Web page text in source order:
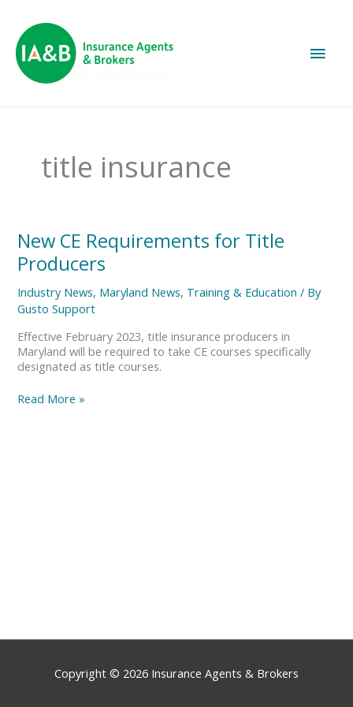
title insurance
New CE Requirements for Title
Producers
Industry News, Maryland News, Training & Education / By
Gusto Support
Effective February 2023, title insurance producers in
Maryland will be required to take CE courses specifically
designated as title courses.
New
CE
Requirements
Title
Producers
Read More »
Copyright © 2026 Insurance Agents & Brokers